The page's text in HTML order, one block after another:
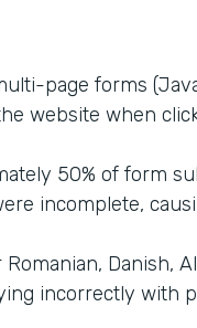
page forms
website when
50% of form
incomplete,
Danish,
incorrectly with